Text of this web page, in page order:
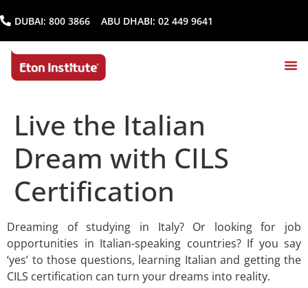
DUBAI: 800 3866 ABU DHABI: 02 449 9641
Live the Italian
Dream with CILS
Certification
Dreaming of studying in Italy? Or looking for job
opportunities in Italian-speaking countries? If you say
‘yes’ to those questions, learning Italian and getting the
CILS certification can turn your dreams into reality.